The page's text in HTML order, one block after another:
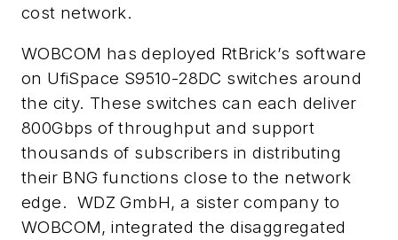
cost network.
WOBCOM has deployed RtBrick’s software
on UfiSpace S9510-28DC switches around
the city. These switches can each deliver
800Gbps of throughput and support
thousands of subscribers in distributing
their BNG functions close to the network
edge. WDZ GmbH, a sister company to
WOBCOM, integrated the disaggregated